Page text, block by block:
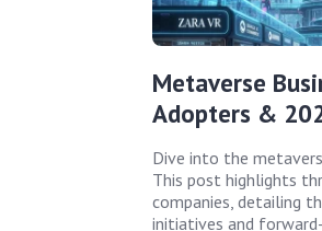
Metaverse
Adopters &
Dive into the
This post highlights
companies, detailing
initiatives and